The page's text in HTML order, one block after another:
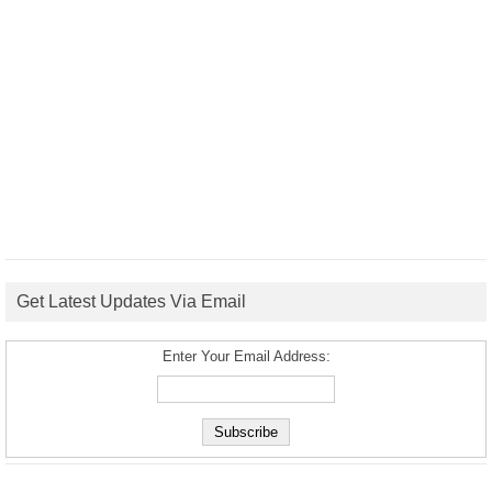
Get Latest Updates Via Email
Enter Your Email Address: